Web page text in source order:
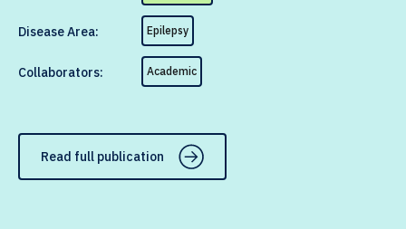
Disease Area: Epilepsy
Collaborators: Academic
Read full publication